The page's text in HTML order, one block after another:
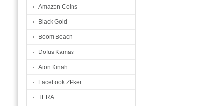
Amazon Coins
Black Gold
Boom Beach
Dofus Kamas
Aion Kinah
Facebook ZPker
TERA